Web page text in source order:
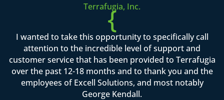
Terrafugia, Inc.
{
I wanted to take this opportunity to specifically call
attention to the incredible level of support and
customer service that has been provided to Terrafugia
over the past 12-18 months and to thank you and the
employees of Excell Solutions, and most notably
George Kendall.